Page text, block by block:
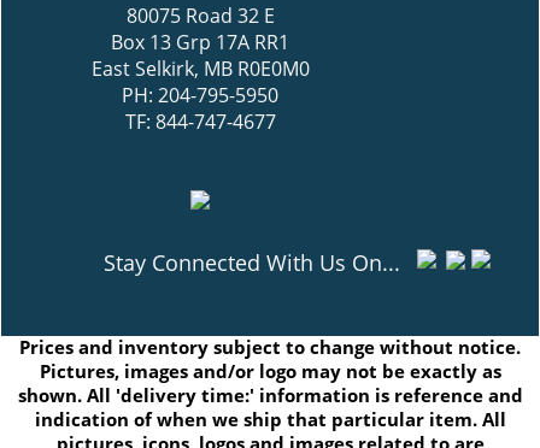
80075 Road 32 E
Box 13 Grp 17A RR1
East Selkirk, MB R0E0M0
PH: 204-795-5950
TF: 844-747-4677
Stay Connected With Us On...
Prices and inventory subject to change without notice.
Pictures, images and/or logo may not be exactly as
shown. All 'delivery time:' information is reference and
indication of when we ship that particular item. All
pictures, icons, logos and images related to are